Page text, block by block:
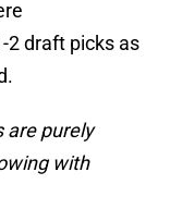
2 draft picks as
are purely
with